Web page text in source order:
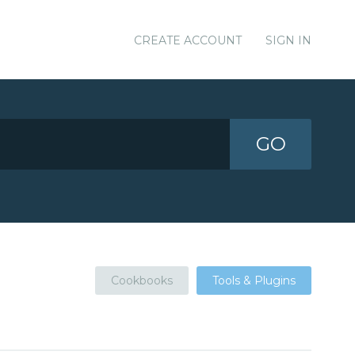
CREATE ACCOUNT SIGN IN
GO
Cookbooks Tools & Plugins